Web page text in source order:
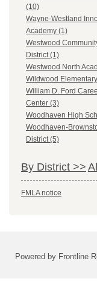
(10)
Wayne-Westland
Academy (1)
Westwood
District (1)
Westwood North
Wildwood
William D. Ford
Center (3)
Woodhaven High
Woodhaven-
District (5)
By District >>
FMLA notice
Powered by Frontline